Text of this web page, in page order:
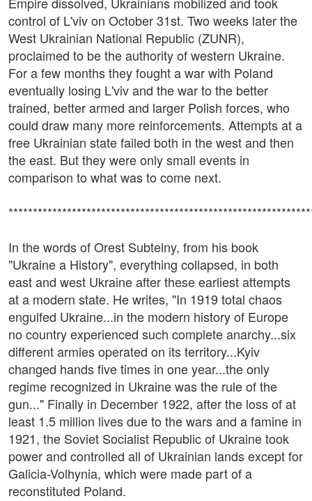
control of L'viv on October 31st. Two weeks later the
West Ukrainian National Republic (ZUNR),
proclaimed to be the authority of western Ukraine.
For a few months they fought a war with Poland
eventually losing L'viv and the war to the better
trained, better armed and larger Polish forces, who
could draw many more reinforcements. Attempts at a
free Ukrainian state failed both in the west and then
the east. But they were only small events in
comparison to what was to come next.
In the words of Orest Subtelny, from his book
"Ukraine a History", everything collapsed, in both
east and west Ukraine after these earliest attempts
at a modern state. He writes, "In 1919 total chaos
engulfed Ukraine...in the modern history of Europe
no country experienced such complete anarchy...six
different armies operated on its territory...Kyiv
changed hands five times in one year...the only
regime recognized in Ukraine was the rule of the
gun..." Finally in December 1922, after the loss of at
least 1.5 million lives due to the wars and a famine in
1921, the Soviet Socialist Republic of Ukraine took
power and controlled all of Ukrainian lands except for
Galicia-Volhynia, which were made part of a
reconstituted Poland.